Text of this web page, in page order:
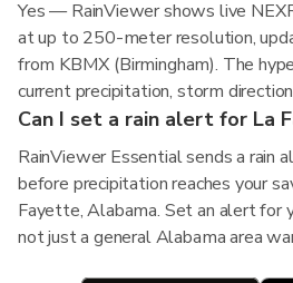
Yes — RainViewer shows live
at up to 250-meter resolution,
from KBMX (Birmingham). The
current precipitation, storm
Can I set a rain alert for La
RainViewer Essential sends a rain
before precipitation reaches your
Fayette, Alabama. Set an alert for
not just a general Alabama area